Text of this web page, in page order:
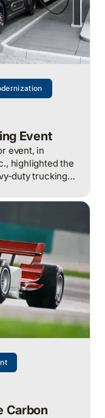
Event
event, in
highlighted the
duty trucking
Carbon